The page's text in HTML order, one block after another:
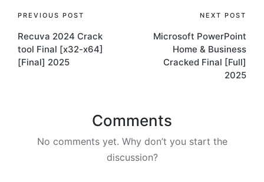
Post
navigation
PREVIOUS POST
Recuva 2024 Crack
tool Final [x32-x64]
[Final] 2025
NEXT POST
Microsoft PowerPoint
Home & Business
Cracked Final [Full]
2025
Comments
No comments yet. Why don’t you start the
discussion?